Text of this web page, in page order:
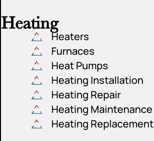
Heating
Heaters
Furnaces
Heat Pumps
Heating Installation
Heating Repair
Heating Maintenance
Heating Replacement